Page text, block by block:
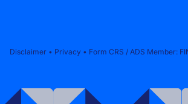
Disclaimer • Privacy• Form CRS / ADS Member: